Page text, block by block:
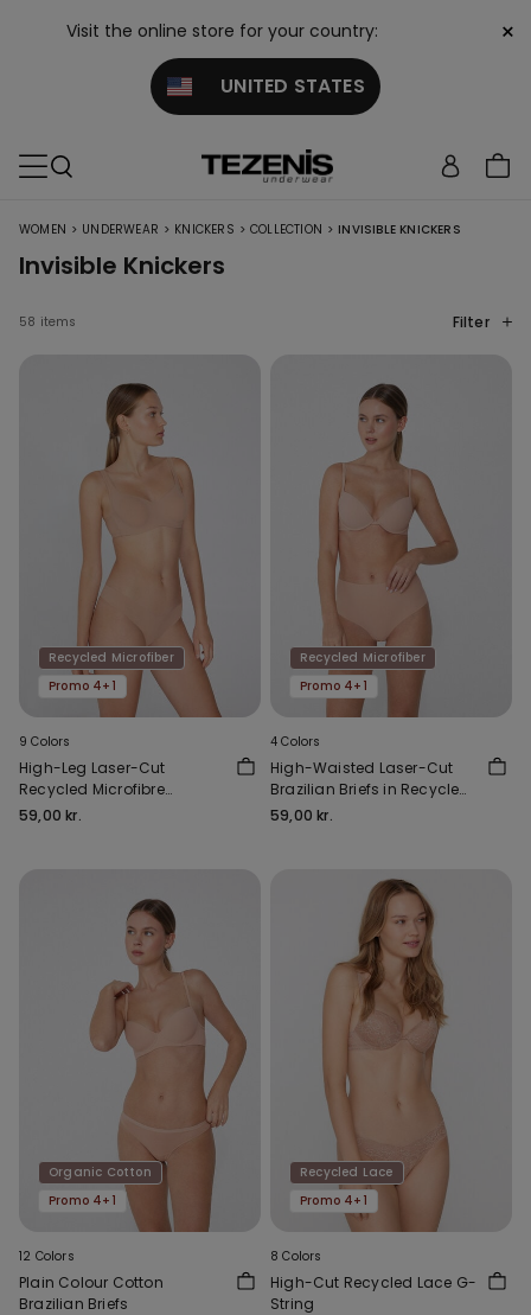
Visit the online store for your country:
UNITED STATES
×
WOMEN > UNDERWEAR > KNICKERS > COLLECTION > INVISIBLE KNICKERS
Invisible Knickers
58 items Filter
Recycled Microfiber
Promo 4+1
9 Colors
High-Leg Laser-Cut
Recycled Microfibre
Brazilian Briefs
59,00 kr.
Recycled Microfiber
Promo 4+1
4 Colors
High-Waisted Laser-Cut
Brazilian Briefs in Recycled
Microfibre
59,00 kr.
Organic Cotton
Promo 4+1
12 Colors
Plain Colour Cotton
Brazilian Briefs
Recycled Lace
Promo 4+1
8 Colors
High-Cut Recycled Lace G-
String